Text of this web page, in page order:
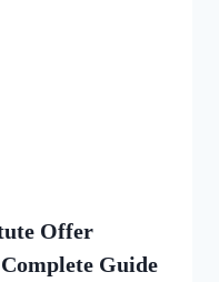
Offer
Guide